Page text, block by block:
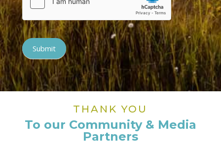
Submit
THANK YOU
To our Community & Media
Partners